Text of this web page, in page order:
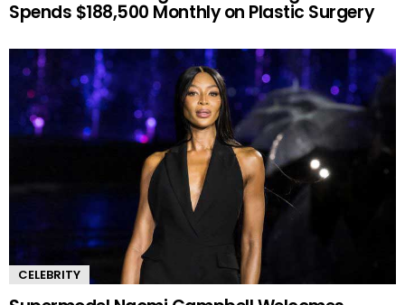
Spends $188,500 Monthly on Plastic Surgery
CELEBRITY